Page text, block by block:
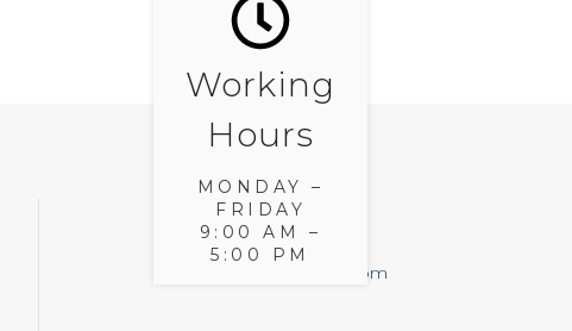
Working
Hours
MONDAY –
FRIDAY
9:00 AM –
5:00 PM
E-MAIL
gigi@bluwater.com